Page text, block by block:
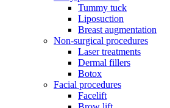
Tummy tuck
Liposuction
Breast augmentation
Non-surgical procedures
Laser treatments
Dermal fillers
Botox
Facial procedures
Facelift